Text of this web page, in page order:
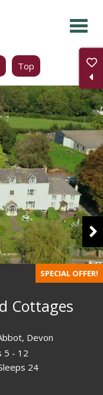
Top
SPECIAL OFFER!
Cottages
Devon
5 - 12
24